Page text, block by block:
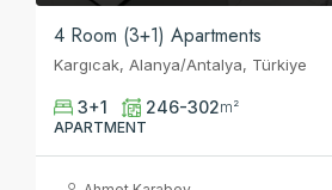
4 Room (3+1) Apartments
Kargıcak, Alanya/Antalya, Türkiye
3+1 246-302m²
APARTMENT